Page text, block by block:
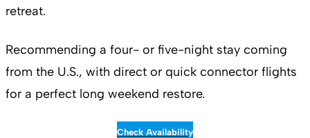
retreat.
Recommending a four- or five-night stay coming
from the U.S., with direct or quick connector flights
for a perfect long weekend restore.
Check Availability